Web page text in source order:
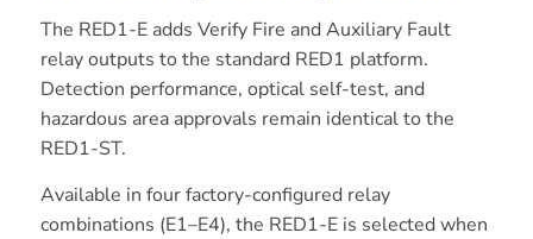
The RED1-E adds Verify Fire and Auxiliary Fault
relay outputs to the standard RED1 platform.
Detection performance, optical self-test, and
hazardous area approvals remain identical to the
RED1-ST.
Available in four factory-configured relay
combinations (E1–E4), the RED1-E is selected when